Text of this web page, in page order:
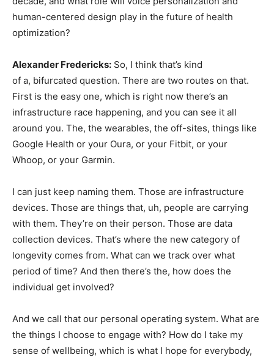
human-centered design play in the future of health
optimization?
Alexander Fredericks: So, I think that’s kind
of a, bifurcated question. There are two routes on that.
First is the easy one, which is right now there’s an
infrastructure race happening, and you can see it all
around you. The, the wearables, the off-sites, things like
Google Health or your Oura, or your Fitbit, or your
Whoop, or your Garmin.
I can just keep naming them. Those are infrastructure
devices. Those are things that, uh, people are carrying
with them. They’re on their person. Those are data
collection devices. That’s where the new category of
longevity comes from. What can we track over what
period of time? And then there’s the, how does the
individual get involved?
And we call that our personal operating system. What are
the things I choose to engage with? How do I take my
sense of wellbeing, which is what I hope for everybody,